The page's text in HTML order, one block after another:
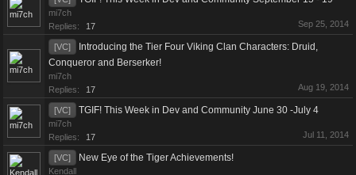
mi7ch
Replies:
17 Sep 25, 2014
[VC]
Introducing the Tier Four Viking Clan Characters: Druid,
Conqueror and Berserker!
mi7ch
Replies:
17 Aug 19, 2014
[VC] TGIF! This Week in Dev and Community June 30 -July 4
mi7ch
Replies:
17 Jul 11, 2014
[VC] New Eye of the Tiger Achievements!
Kendall